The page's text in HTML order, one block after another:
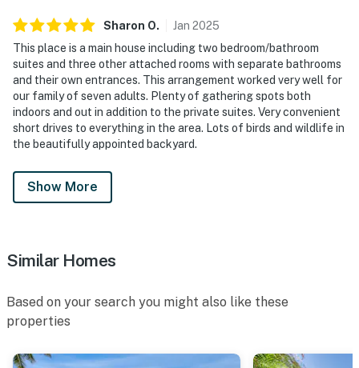
Sharon O. Jan 2025
This place is a main house including two bedroom/bathroom
suites and three other attached rooms with separate bathrooms
and their own entrances. This arrangement worked very well for
our family of seven adults. Plenty of gathering spots both
indoors and out in addition to the private suites. Very convenient
short drives to everything in the area. Lots of birds and wildlife in
the beautifully appointed backyard.
Show More
Similar Homes
Based on your search you might also like these
properties